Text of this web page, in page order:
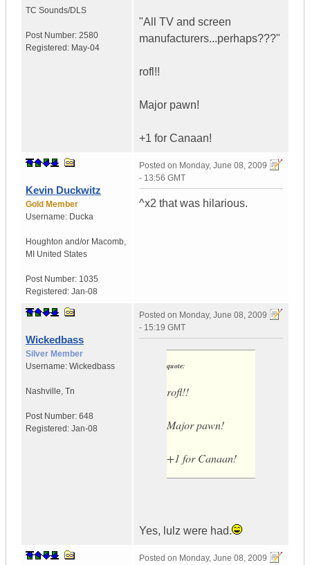
TC Sounds/DLS
Post Number: 2580
Registered: May-04
"All TV and screen
manufacturers...perhaps???"
rofl!!
Major pawn!
+1 for Canaan!
Kevin Duckwitz
Gold Member
Username: Ducka
Houghton and/or Macomb,
MI
United States
Post Number: 1035
Registered: Jan-08
Posted on Monday, June 08, 2009
- 13:56 GMT
^x2 that was hilarious.
Wickedbass
Silver Member
Username: Wickedbass
Nashville, Tn
Post Number: 648
Registered: Jan-08
Posted on Monday, June 08, 2009
- 15:19 GMT
quote:
rofl!!
Major pawn!
+1 for Canaan!
Yes, lulz were had.
Posted on Monday, June 08, 2009